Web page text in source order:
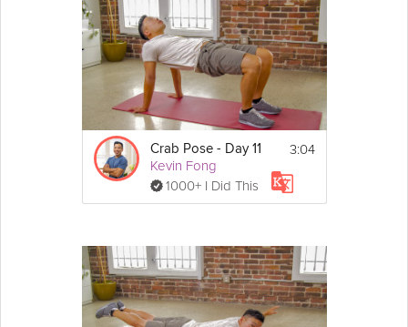
Crab Pose - Day 11
Kevin Fong
1000+ I Did This
3:04